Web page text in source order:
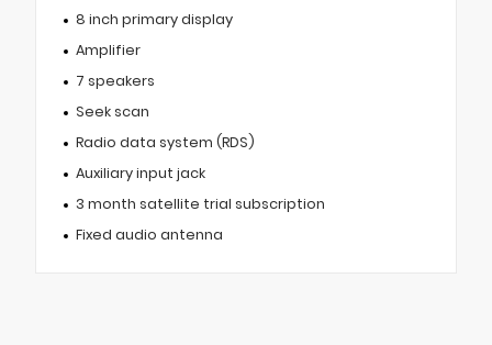
8 inch primary display
Amplifier
7 speakers
Seek scan
Radio data system (RDS)
Auxiliary input jack
3 month satellite trial subscription
Fixed audio antenna